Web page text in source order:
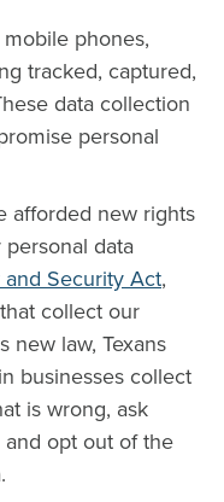
phones,
tracked, captured,
data collection
personal
afforded new rights
data
and Security Act,
collect our
new law, Texans
businesses collect
is wrong, ask
opt out of the